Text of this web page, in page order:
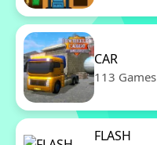
CAR
113 Games
FLASH